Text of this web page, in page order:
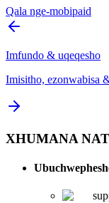
Qala nge-mobipaid
Imfundo & uqeqesho
Imisitho, ezonwabisa
XHUMANA